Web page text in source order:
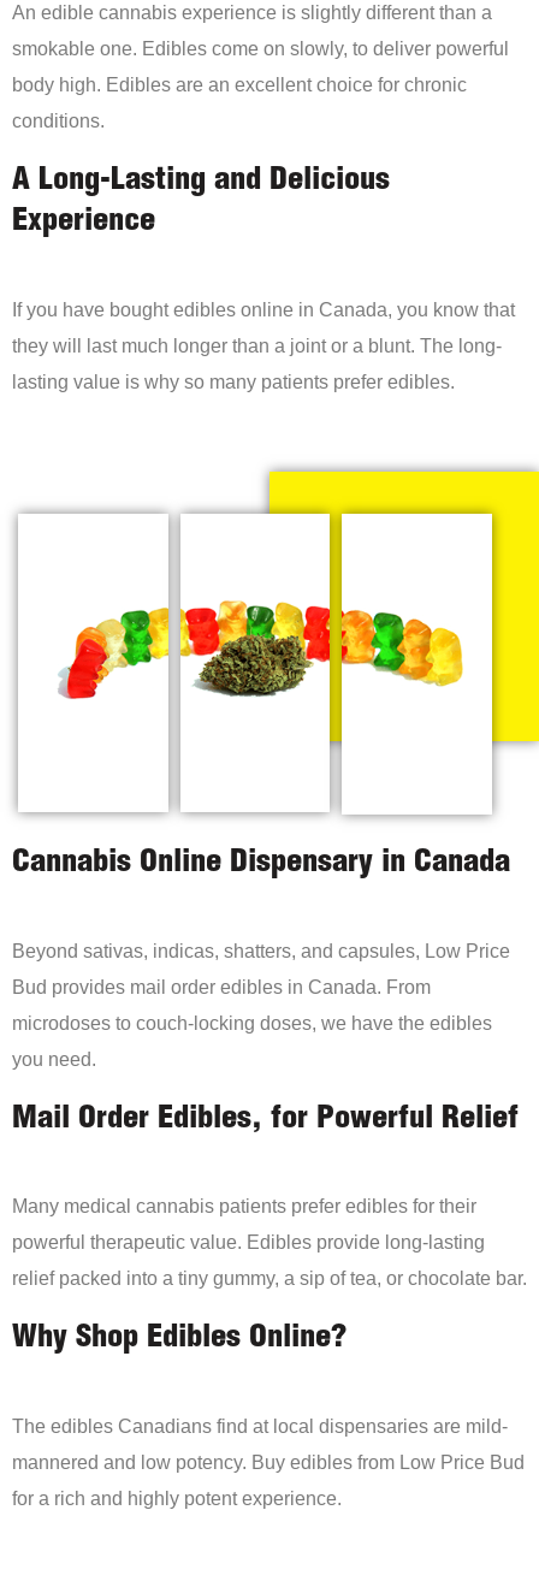
An edible cannabis experience is slightly different than a
smokable one. Edibles come on slowly, to deliver powerful
body high. Edibles are an excellent choice for chronic
conditions.
A Long-Lasting and Delicious
Experience
If you have bought edibles online in Canada, you know that
they will last much longer than a joint or a blunt. The long-
lasting value is why so many patients prefer edibles.
Cannabis Online Dispensary in Canada
Beyond sativas, indicas, shatters, and capsules, Low Price
Bud provides mail order edibles in Canada. From
microdoses to couch-locking doses, we have the edibles
you need.
Mail Order Edibles, for Powerful Relief
Many medical cannabis patients prefer edibles for their
powerful therapeutic value. Edibles provide long-lasting
relief packed into a tiny gummy, a sip of tea, or chocolate bar.
Why Shop Edibles Online?
The edibles Canadians find at local dispensaries are mild-
mannered and low potency. Buy edibles from Low Price Bud
for a rich and highly potent experience.